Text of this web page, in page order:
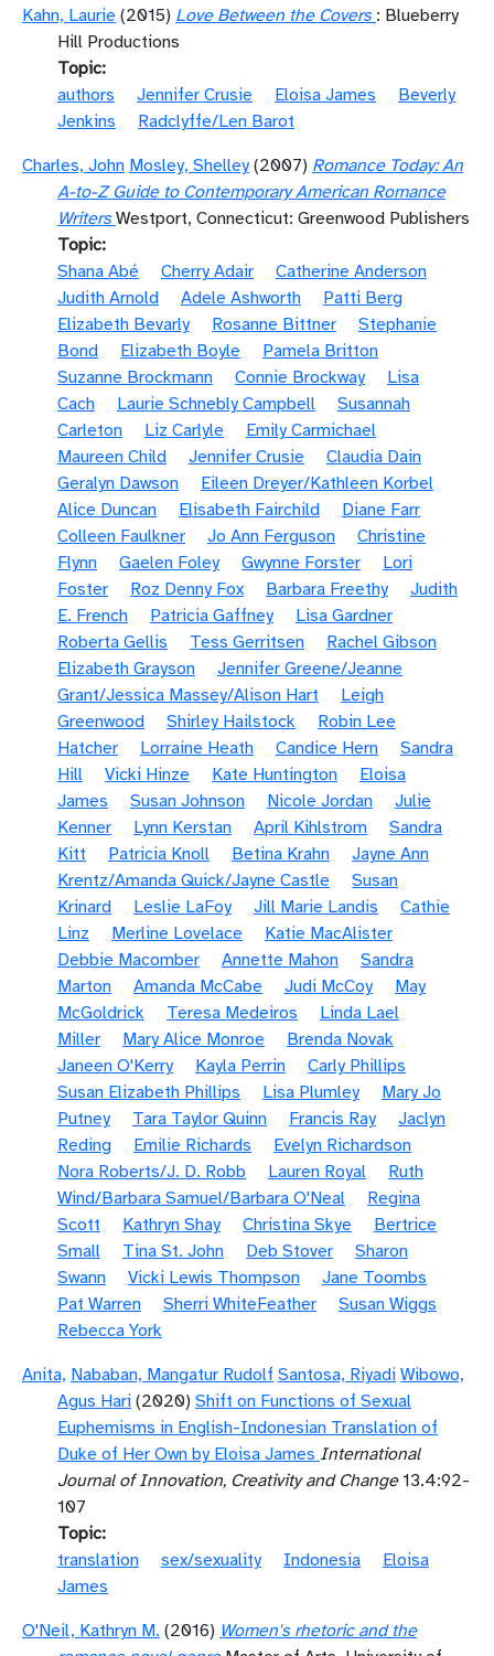
Kahn, Laurie (2015) Love Between the Covers : Blueberry
Hill Productions
Topic
authors
Jennifer Crusie Eloisa James
Beverly
Jenkins
Radclyffe/Len Barot
Charles, John Mosley, Shelley (2007) Romance Today: An
A-to-Z Guide to Contemporary American Romance
Writers Westport, Connecticut: Greenwood Publishers
Topic
Shana Abé
Cherry Adair
Catherine Anderson
Judith Arnold
Adele Ashworth
Patti Berg
Elizabeth Bevarly
Rosanne Bittner
Stephanie
Bond
Elizabeth Boyle
Pamela Britton
Suzanne Brockmann
Connie Brockway
Lisa
Cach
Laurie Schnebly Campbell
Susannah
Carleton
Liz Carlyle
Emily Carmichael
Maureen Child
Jennifer Crusie
Claudia Dain
Geralyn Dawson
Eileen Dreyer/Kathleen Korbel
Alice Duncan
Elisabeth Fairchild
Diane Farr
Colleen Faulkner
Jo Ann Ferguson
Christine
Flynn
Gaelen Foley Gwynne Forster
Lori
Foster
Roz Denny Fox Barbara Freethy
Judith
E. French
Patricia Gaffney
Lisa Gardner
Roberta Gellis
Tess Gerritsen
Rachel Gibson
Elizabeth Grayson
Jennifer Greene/Jeanne
Grant/Jessica Massey/Alison Hart
Leigh
Greenwood
Shirley Hailstock
Robin Lee
Hatcher
Lorraine Heath Candice Hern
Sandra
Hill
Vicki Hinze Kate Huntington
Eloisa
James
Susan Johnson Nicole Jordan
Julie
Kenner
Lynn Kerstan April Kihlstrom
Sandra
Kitt
Patricia Knoll Betina Krahn
Jayne Ann
Krentz/Amanda Quick/Jayne Castle
Susan
Krinard
Leslie LaFoy Jill Marie Landis
Cathie
Linz
Merline Lovelace
Katie MacAlister
Debbie Macomber
Annette Mahon
Sandra
Marton
Amanda McCabe Judi McCoy
May
McGoldrick
Teresa Medeiros
Linda Lael
Miller
Mary Alice Monroe
Brenda Novak
Janeen O'Kerry
Kayla Perrin
Carly Phillips
Susan Elizabeth Phillips
Lisa Plumley
Mary Jo
Putney
Tara Taylor Quinn Francis Ray
Jaclyn
Reding
Emilie Richards
Evelyn Richardson
Nora Roberts/J. D. Robb
Lauren Royal
Ruth
Wind/Barbara Samuel/Barbara O'Neal
Regina
Scott
Kathryn Shay Christina Skye
Bertrice
Small
Tina St. John Deb Stover
Sharon
Swann
Vicki Lewis Thompson
Jane Toombs
Pat Warren
Sherri WhiteFeather
Susan Wiggs
Rebecca York
Anita, Nababan, Mangatur Rudolf Santosa, Riyadi Wibowo,
Agus Hari (2020) Shift on Functions of Sexual
Euphemisms in English-Indonesian Translation of
Duke of Her Own by Eloisa James International
Journal of Innovation, Creativity and Change13.4:92-
107
Topic
translation
sex/sexuality Indonesia
Eloisa
James
O'Neil, Kathryn M. (2016) Women's rhetoric and the